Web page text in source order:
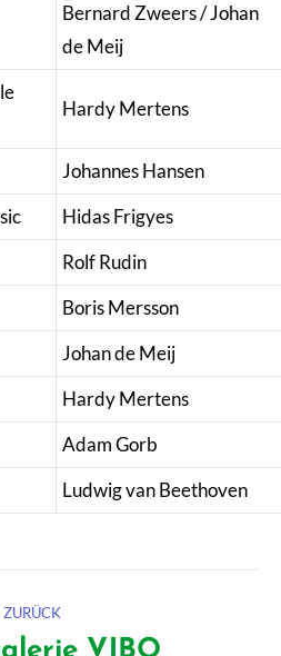
Bernard Zweers / Johan
de Meij
Hardy Mertens
Johannes Hansen
Hidas Frigyes
Rolf Rudin
Boris Mersson
Johan de Meij
Hardy Mertens
Adam Gorb
Ludwig van Beethoven
ZURÜCK
Vorheriger